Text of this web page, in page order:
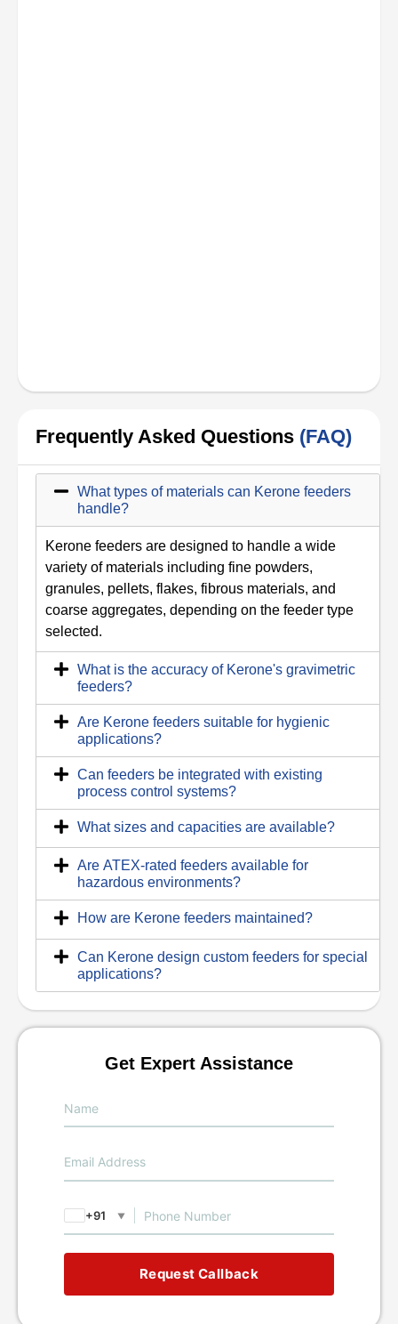
Frequently Asked Questions (FAQ)
What types of materials can Kerone feeders
handle?
Kerone feeders are designed to handle a wide
variety of materials including fine powders,
granules, pellets, flakes, fibrous materials, and
coarse aggregates, depending on the feeder type
selected.
What is the accuracy of Kerone's gravimetric
feeders?
Are Kerone feeders suitable for hygienic
applications?
Can feeders be integrated with existing
process control systems?
What sizes and capacities are available?
Are ATEX-rated feeders available for
hazardous environments?
How are Kerone feeders maintained?
Can Kerone design custom feeders for special
applications?
Get Expert Assistance
+91 ▼
Request Callback